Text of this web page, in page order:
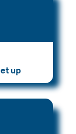
up